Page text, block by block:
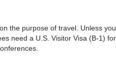
the purpose of travel. Unless
need a U.S. Visitor Visa (B‑1)